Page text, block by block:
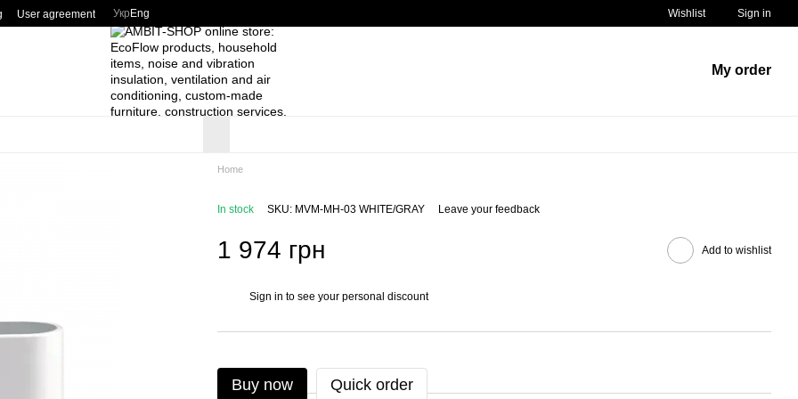
User agreement Укр Eng Wishlist Sign in
My order
Home
In stock SKU: MVM-MH-03 WHITE/GRAY Leave your feedback
1 974 грн Add to wishlist
Sign in to see your personal discount
Buy now Quick order